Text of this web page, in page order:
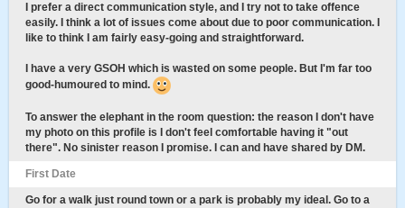
I prefer a direct communication style, and I try not to take offence
easily. I think a lot of issues come about due to poor communication. I
like to think I am fairly easy-going and straightforward.
I have a very GSOH which is wasted on some people. But I'm far too
good-humoured to mind.
To answer the elephant in the room question: the reason I don't have
my photo on this profile is I don't feel comfortable having it "out
there". No sinister reason I promise. I can and have shared by DM.
First Date
Go for a walk just round town or a park is probably my ideal. Go to a